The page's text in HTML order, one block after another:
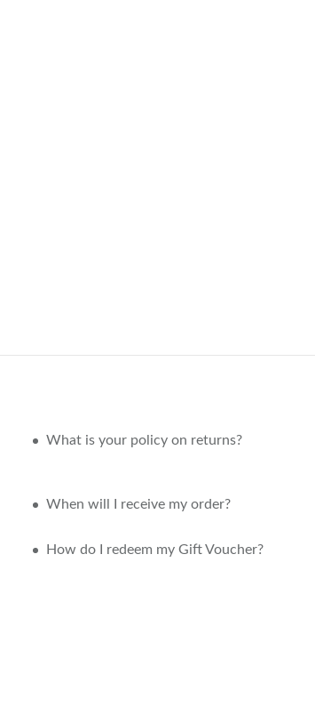
What is your policy on returns?
When will I receive my order?
How do I redeem my Gift Voucher?